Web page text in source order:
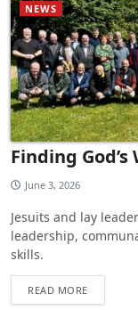
NEWS
Finding
June 3, 2026
Jesuits and lay
leadership,
skills.
READ MORE